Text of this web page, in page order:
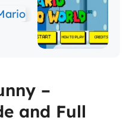
–
and Full